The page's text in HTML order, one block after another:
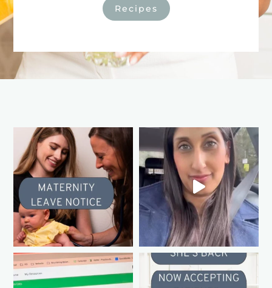
Recipes